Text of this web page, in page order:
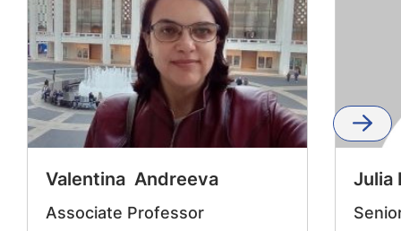
Valentina Andreeva
Associate Professor
Julia